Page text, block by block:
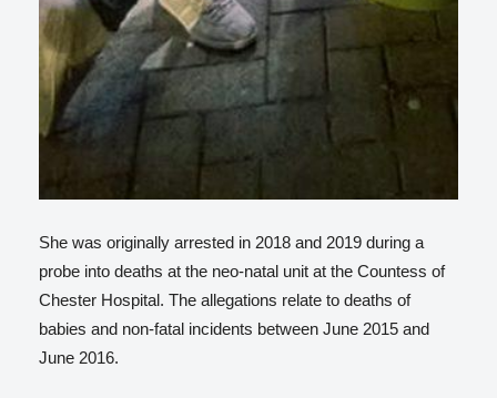
She was originally arrested in 2018 and 2019 during a
probe into deaths at the neo-natal unit at the Countess of
Chester Hospital. The allegations relate to deaths of
babies and non-fatal incidents between June 2015 and
June 2016.